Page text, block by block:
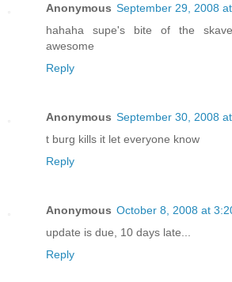
Anonymous September 29, 2008
hahaha supe's bite of the
awesome
Reply
Anonymous September 30, 2008
t burg kills it let everyone know
Reply
Anonymous October 8, 2008 at
update is due, 10 days late...
Reply